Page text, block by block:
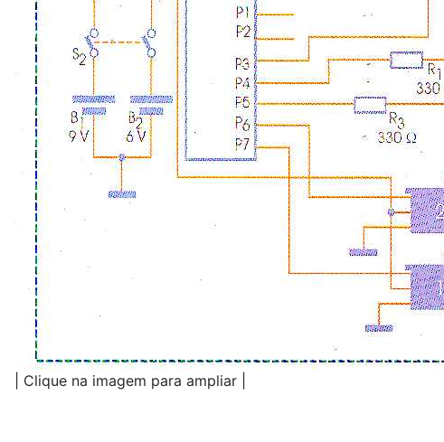
| Clique na imagem para ampliar |